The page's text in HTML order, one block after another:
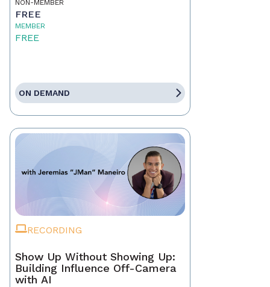
NON-MEMBER
FREE
MEMBER
FREE
ON DEMAND
RECORDING
Show Up Without Showing Up:
Building Influence Off-Camera
with AI